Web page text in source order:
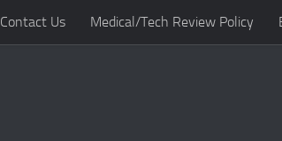
Contact Us Medical/Tech Review Policy